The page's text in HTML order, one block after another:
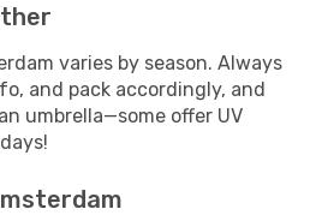
varies by season. Always
and pack accordingly, and
umbrella—some offer UV